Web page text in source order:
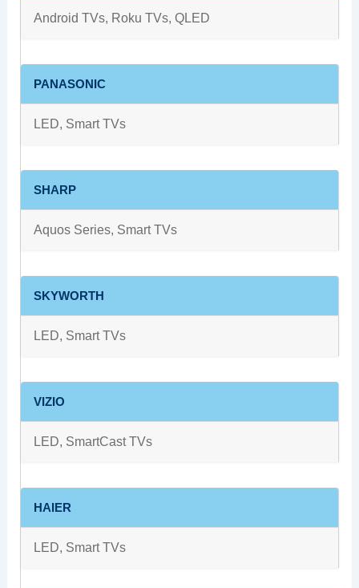
Android TVs, Roku TVs, QLED
PANASONIC
LED, Smart TVs
SHARP
Aquos Series, Smart TVs
SKYWORTH
LED, Smart TVs
VIZIO
LED, SmartCast TVs
HAIER
LED, Smart TVs